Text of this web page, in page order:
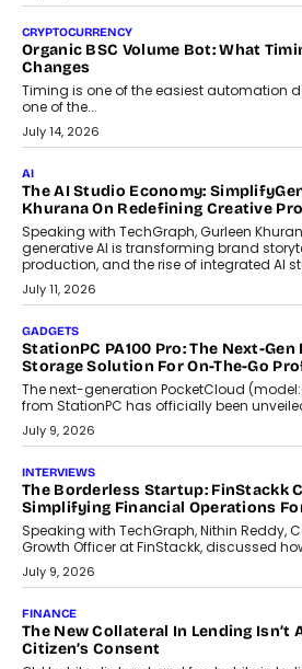
July 30, 2026
CRYPTOCURRENCY
Choosing A White Label Crypto
Business Growth
Discover what businesses should
label crypto wallet company, from self-
customization and security.
July 28, 2026
OPINIONS
Beyond Tourism: What Is Driving
Goa?
Goa’s real estate market is drawing
tourism economy. As infrastructure
preferences evolve, the state is
July 28, 2026
CRYPTOCURRENCY
Sol Volume Bot: Choosing A
Choosing a ChartUp package should
July 21, 2026
GADGETS
TECNO To Launch CAMON 50 Ultra
Smartphone maker TECNO has
CAMON 50 Ultra under its...
August 1, 2026
AI